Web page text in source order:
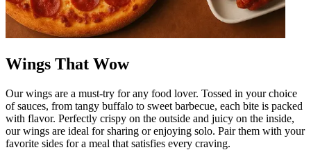
Wings That Wow
Our wings are a must-try for any food lover. Tossed in your choice
of sauces, from tangy buffalo to sweet barbecue, each bite is packed
with flavor. Perfectly crispy on the outside and juicy on the inside,
our wings are ideal for sharing or enjoying solo. Pair them with your
favorite sides for a meal that satisfies every craving.